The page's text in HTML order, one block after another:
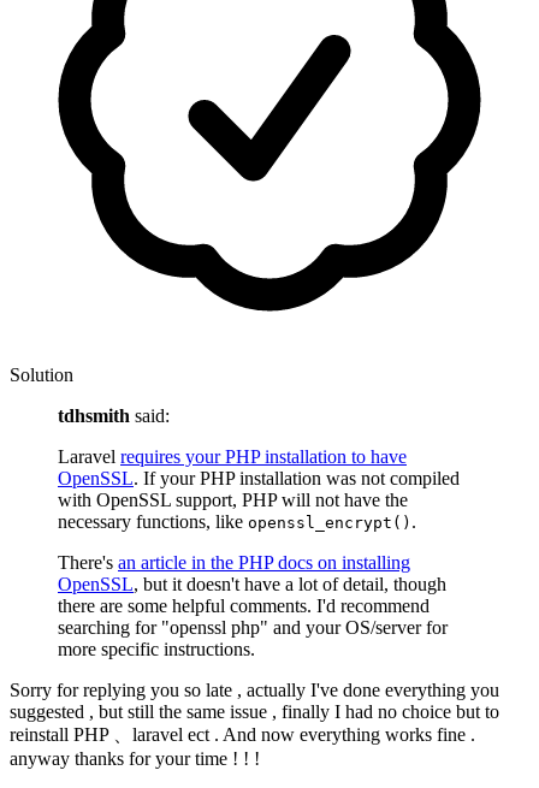
Solution
tdhsmith said:
Laravel requires your PHP installation to have
OpenSSL. If your PHP installation was not compiled
with OpenSSL support, PHP will not have the
necessary functions, like openssl_encrypt() .
There's an article in the PHP docs on installing
OpenSSL, but it doesn't have a lot of detail, though
there are some helpful comments. I'd recommend
searching for "openssl php" and your OS/server for
more specific instructions.
Sorry for replying you so late , actually I've done everything you
suggested , but still the same issue , finally I had no choice but to
reinstall PHP 、laravel ect . And now everything works fine .
anyway thanks for your time ! ! !